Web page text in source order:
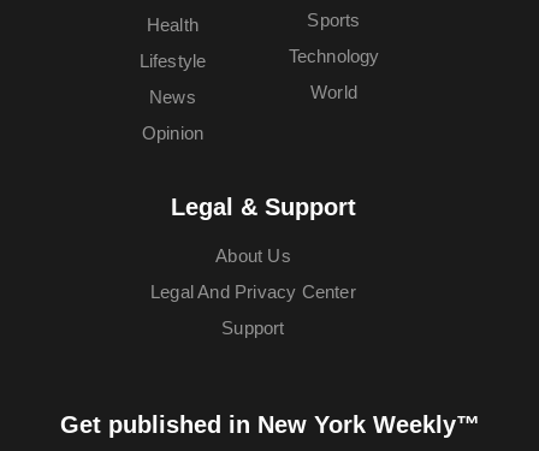
Health
Lifestyle
News
Opinion
Sports
Technology
World
Legal & Support
About Us
Legal And Privacy Center
Support
Get published in New York Weekly™